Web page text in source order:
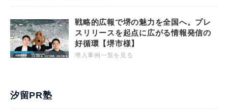
戦略的広報で堺の魅力を全国へ。プレ
スリリースを起点に広がる情報発信の
好循環【堺市様】
導入事例一覧を見る
汐留PR塾